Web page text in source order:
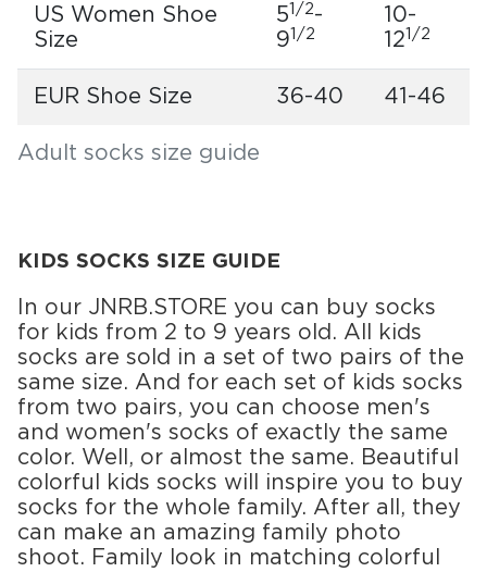
Adult socks size guide
US Women Shoe
Size
51/2-
91/2
10-
121/2
EUR Shoe Size 36-40 41-46
KIDS SOCKS SIZE GUIDE
In our JNRB.STORE you can buy socks
for kids from 2 to 9 years old. All kids
socks are sold in a set of two pairs of the
same size. And for each set of kids socks
from two pairs, you can choose men's
and women's socks of exactly the same
color. Well, or almost the same. Beautiful
colorful kids socks will inspire you to buy
socks for the whole family. After all, they
can make an amazing family photo
shoot. Family look in matching colorful